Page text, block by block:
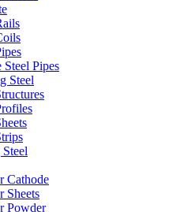
Steel Pipes
Steel
Cathode
Sheets
Powder